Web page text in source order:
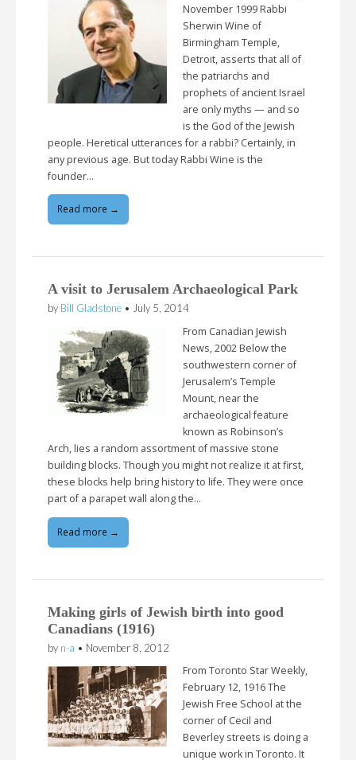
November 1999 Rabbi
Sherwin Wine of
Birmingham Temple,
Detroit, asserts that all of
the patriarchs and
prophets of ancient Israel
are only myths — and so
is the God of the Jewish
people. Heretical utterances for a rabbi? Certainly, in
any previous age. But today Rabbi Wine is the
founder…
Read more →
A visit to Jerusalem Archaeological Park
by Bill Gladstone • July 5, 2014
From Canadian Jewish
News, 2002 Below the
southwestern corner of
Jerusalem’s Temple
Mount, near the
archaeological feature
known as Robinson’s
Arch, lies a random assortment of massive stone
building blocks. Though you might not realize it at first,
these blocks help bring history to life. They were once
part of a parapet wall along the…
Read more →
Making girls of Jewish birth into good
Canadians (1916)
by n-a • November 8, 2012
From Toronto Star Weekly,
February 12, 1916 The
Jewish Free School at the
corner of Cecil and
Beverley streets is doing a
unique work in Toronto. It